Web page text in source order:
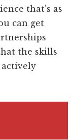
that’s as
can get
the skills
actively